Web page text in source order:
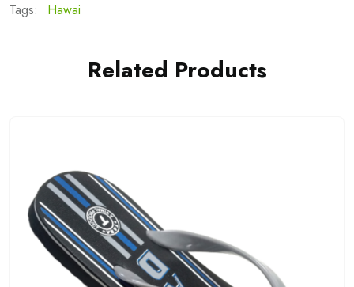
Tags:
Hawai
Related Products